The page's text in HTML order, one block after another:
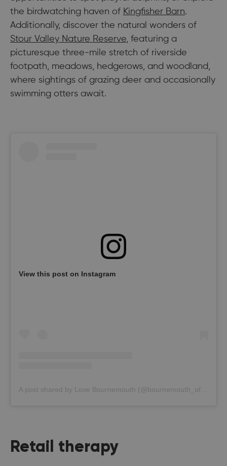
the birdwatching haven of Kingfisher Barn.
Additionally, discover the natural wonders of
Stour Valley Nature Reserve, featuring a
picturesque three-mile stretch of riverside
footpath, meadows, hedgerows, and woodland,
where sightings of grazing deer and occasionally
swimming otters await.
View this post on Instagram
A post shared by Love Bournemouth (@bournemouth_official)
Retail therapy